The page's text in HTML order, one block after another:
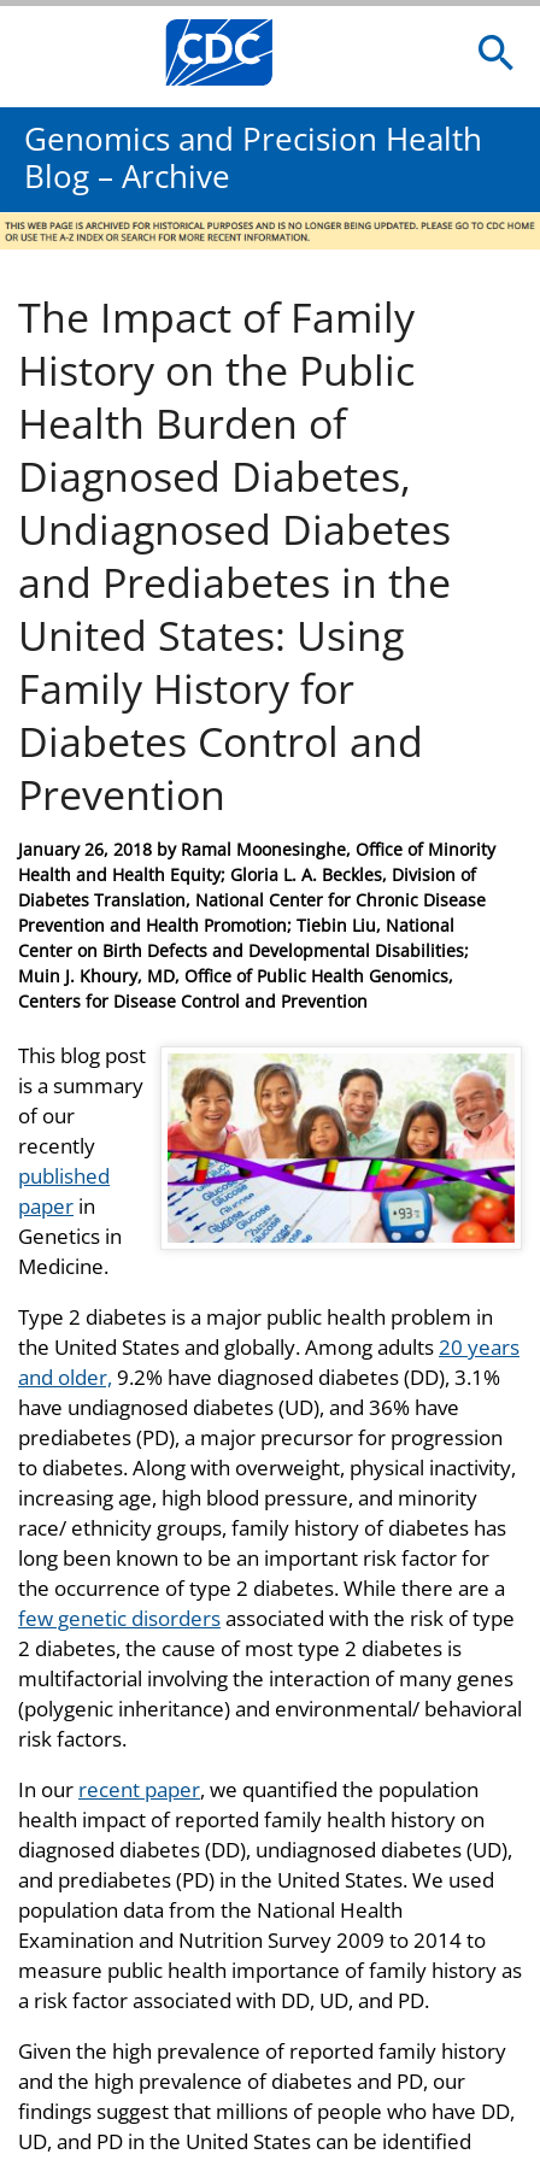
Genomics and Precision Health
Blog – Archive
The Impact of Family
History on the Public
Health Burden of
Diagnosed Diabetes,
Undiagnosed Diabetes
and Prediabetes in the
United States: Using
Family History for
Diabetes Control and
Prevention
Posted
on
January 26, 2018 by Ramal Moonesinghe, Office of Minority
Health and Health Equity; Gloria L. A. Beckles, Division of
Diabetes Translation, National Center for Chronic Disease
Prevention and Health Promotion; Tiebin Liu, National
Center on Birth Defects and Developmental Disabilities;
Muin J. Khoury, MD, Office of Public Health Genomics,
Centers for Disease Control and Prevention
This blog post
is a summary
of our
recently
published
paper in
Genetics in
Medicine.
Type 2 diabetes is a major public health problem in
the United States and globally. Among adults20 years
and older, 9.2% have diagnosed diabetes (DD), 3.1%
have undiagnosed diabetes (UD), and 36% have
prediabetes (PD), a major precursor for progression
to diabetes. Along with overweight, physical inactivity,
increasing age, high blood pressure, and minority
race/ ethnicity groups, family history of diabetes has
long been known to be an important risk factor for
the occurrence of type 2 diabetes. While there are a
few genetic disordersassociated with the risk of type
2 diabetes, the cause of most type 2 diabetes is
multifactorial involving the interaction of many genes
(polygenic inheritance) and environmental/ behavioral
risk factors.
In our recent paper, we quantified the population
health impact of reported family health history on
diagnosed diabetes (DD), undiagnosed diabetes (UD),
and prediabetes (PD) in the United States. We used
population data from the National Health
Examination and Nutrition Survey 2009 to 2014 to
measure public health importance of family history as
a risk factor associated with DD, UD, and PD.
Given the high prevalence of reported family history
and the high prevalence of diabetes and PD, our
findings suggest that millions of people who have DD,
UD, and PD in the United States can be identified